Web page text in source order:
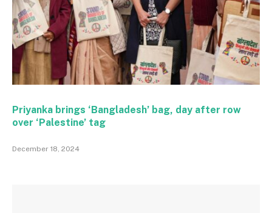
Priyanka brings ‘Bangladesh’ bag, day after row
over ‘Palestine’ tag
December 18, 2024